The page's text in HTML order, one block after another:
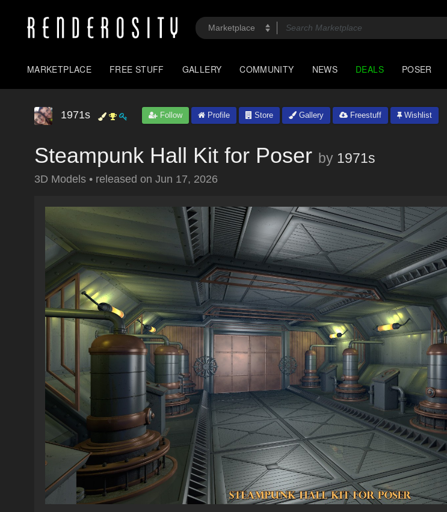
MARKETPLACE FREE STUFF GALLERY COMMUNITY NEWS DEALS POSER
1971s Follow Profile Store Gallery Freestuff Wishlist
Steampunk Hall Kit for Poser by 1971s
3D Models • released on Jun 17, 2026